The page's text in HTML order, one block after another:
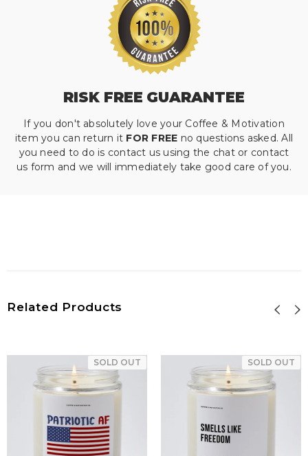
RISK FREE GUARANTEE
If you don't absolutely love your Coffee & Motivation
item you can return it FOR FREE no questions asked. All
you need to do is contact us using the chat or contact
us form and we will immediately take good care of you.
Related Products
SOLD OUT SOLD OUT